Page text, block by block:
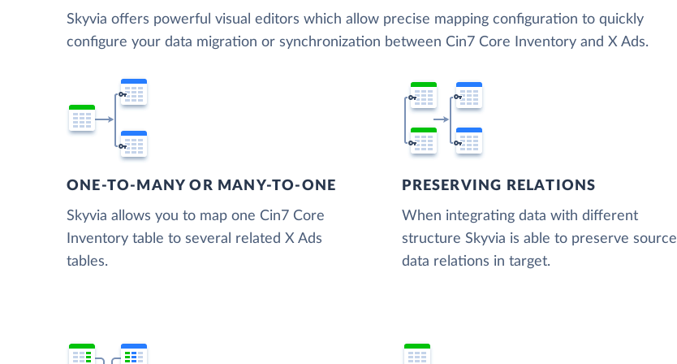
Skyvia offers powerful visual editors which allow precise mapping configuration to quickly
configure your data migration or synchronization between Cin7 Core Inventory and X Ads.
ONE-TO-MANY OR MANY-TO-ONE
Skyvia allows you to map one Cin7 Core
Inventory table to several related X Ads
tables.
PRESERVING RELATIONS
When integrating data with different
structure Skyvia is able to preserve source
data relations in target.